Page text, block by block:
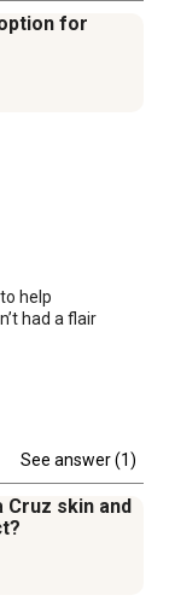
for
help
had a flair
See answer (1)
skin and